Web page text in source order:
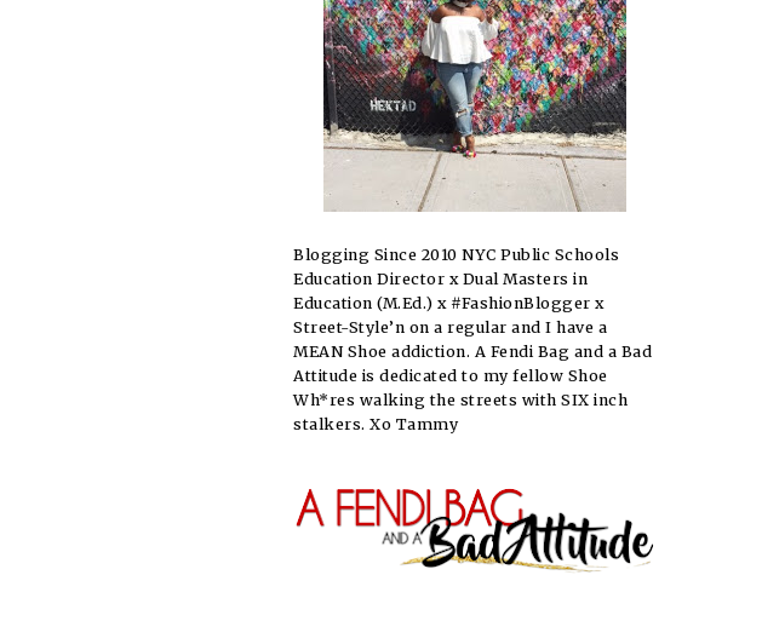
Blogging Since 2010 NYC Public Schools
Education Director x Dual Masters in
Education (M.Ed.) x #FashionBlogger x
Street-Style’n on a regular and I have a
MEAN Shoe addiction. A Fendi Bag and a Bad
Attitude is dedicated to my fellow Shoe
Wh*res walking the streets with SIX inch
stalkers. Xo Tammy